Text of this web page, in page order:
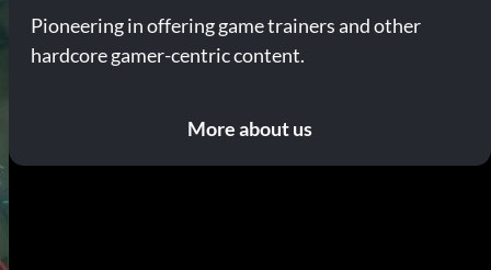
Pioneering in offering game trainers and other
hardcore gamer-centric content.
More about us